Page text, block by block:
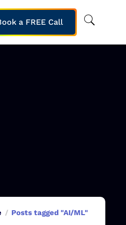
a FREE Call
Posts tagged "AI/ML"